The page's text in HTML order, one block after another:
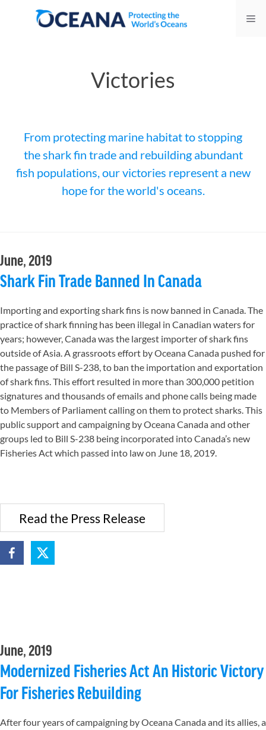
Victories
From protecting marine habitat to stopping
the shark fin trade and rebuilding abundant
fish populations, our victories represent a new
hope for the world's oceans.
June, 2019
Shark Fin Trade Banned In Canada
Importing and exporting shark fins is now banned in Canada. The
practice of shark finning has been illegal in Canadian waters for
years; however, Canada was the largest importer of shark fins
outside of Asia. A grassroots effort by Oceana Canada pushed for
the passage of Bill S-238, to ban the importation and exportation
of shark fins. This effort resulted in more than 300,000 petition
signatures and thousands of emails and phone calls being made
to Members of Parliament calling on them to protect sharks. This
public support and campaigning by Oceana Canada and other
groups led to Bill S-238 being incorporated into Canada’s new
Fisheries Act which passed into law on June 18, 2019.
Read the Press Release
June, 2019
Modernized Fisheries Act An Historic Victory
For Fisheries Rebuilding
After four years of campaigning by Oceana Canada and its allies, a